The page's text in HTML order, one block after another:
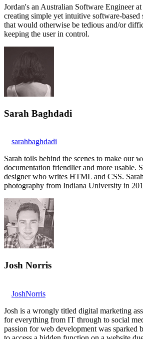
Jordan's an Australian Software Engineer at
creating simple yet intuitive software-
that would otherwise be tedious and/or
keeping the user in control.
Sarah Baghdadi
sarahbaghdadi
Sarah toils behind the scenes to make our
documentation friendlier and more usable.
designer who writes HTML and CSS.
photography from Indiana University in
Josh Norris
JoshNorris
Josh is a wrongly titled digital marketing
for everything from IT through to social
passion for web development was sparked